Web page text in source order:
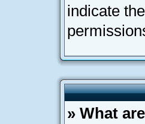
indicate
» What